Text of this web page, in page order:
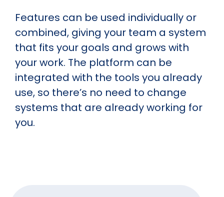
Features can be used individually or
combined, giving your team a system
that fits your goals and grows with
your work. The platform can be
integrated with the tools you already
use, so there’s no need to change
systems that are already working for
you.